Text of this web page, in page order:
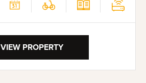
VIEW PROPERTY